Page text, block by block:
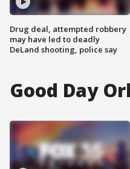
Drug deal, attempted robbery
may have led to deadly
DeLand shooting, police say
Good Day